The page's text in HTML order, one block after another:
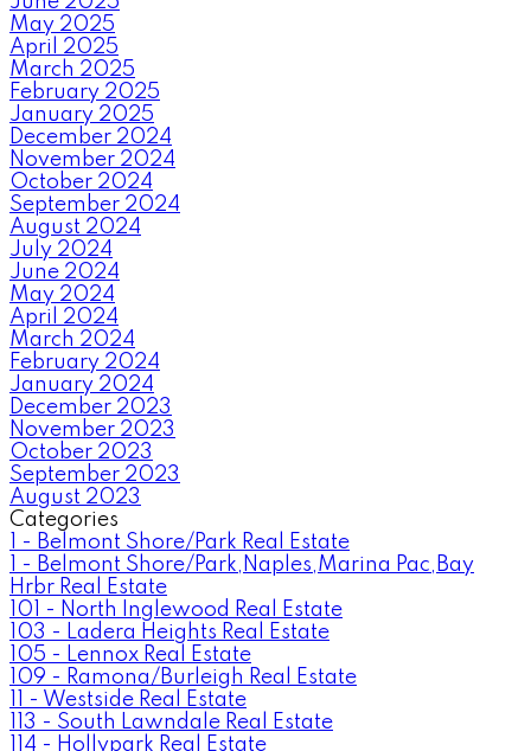
May 2025
April 2025
March 2025
February 2025
January 2025
December 2024
November 2024
October 2024
September 2024
August 2024
July 2024
June 2024
May 2024
April 2024
March 2024
February 2024
January 2024
December 2023
November 2023
October 2023
September 2023
August 2023
Categories
1 - Belmont Shore/Park Real Estate
1 - Belmont Shore/Park,Naples,Marina Pac,Bay
Hrbr Real Estate
101 - North Inglewood Real Estate
103 - Ladera Heights Real Estate
105 - Lennox Real Estate
109 - Ramona/Burleigh Real Estate
11 - Westside Real Estate
113 - South Lawndale Real Estate
114 - Hollypark Real Estate